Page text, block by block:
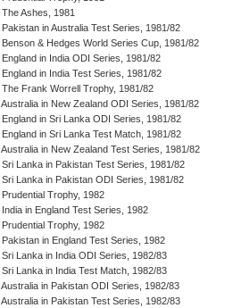
The Ashes, 1981
Pakistan in Australia Test Series, 1981/82
Benson & Hedges World Series Cup, 1981/82
England in India ODI Series, 1981/82
England in India Test Series, 1981/82
The Frank Worrell Trophy, 1981/82
Australia in New Zealand ODI Series, 1981/82
England in Sri Lanka ODI Series, 1981/82
England in Sri Lanka Test Match, 1981/82
Australia in New Zealand Test Series, 1981/82
Sri Lanka in Pakistan Test Series, 1981/82
Sri Lanka in Pakistan ODI Series, 1981/82
Prudential Trophy, 1982
India in England Test Series, 1982
Prudential Trophy, 1982
Pakistan in England Test Series, 1982
Sri Lanka in India ODI Series, 1982/83
Sri Lanka in India Test Match, 1982/83
Australia in Pakistan ODI Series, 1982/83
Australia in Pakistan Test Series, 1982/83